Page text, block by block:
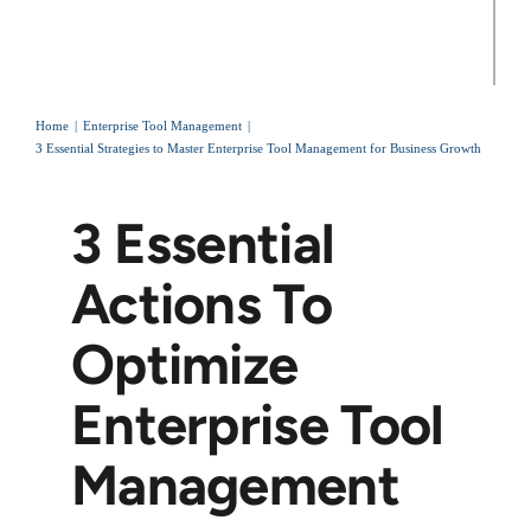
Home
Enterprise Tool Management
3 Essential Strategies to Master Enterprise Tool Management for Business Growth
3 Essential
Actions To
Optimize
Enterprise Tool
Management